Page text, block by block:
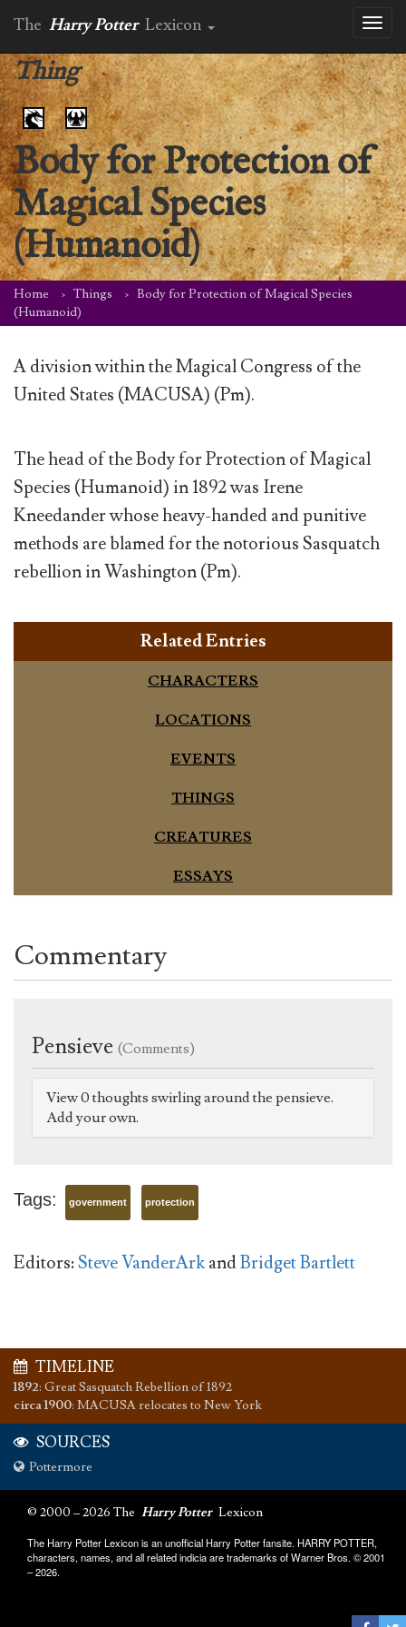
The Harry Potter Lexicon
Thing
Body for Protection of
Magical Species
(Humanoid)
Home Things
Body for Protection of Magical Species
(Humanoid)
A division within the Magical Congress of the
United States (MACUSA) (Pm).
The head of the Body for Protection of Magical
Species (Humanoid) in 1892 was Irene
Kneedander whose heavy-handed and punitive
methods are blamed for the notorious Sasquatch
rebellion in Washington (Pm).
Related Entries
CHARACTERS
LOCATIONS
EVENTS
THINGS
CREATURES
ESSAYS
Commentary
Pensieve (Comments)
View 0 thoughts swirling around the pensieve.
Add your own.
Tags: government protection
Editors:Steve VanderArkandBridget Bartlett
TIMELINE
1892: Great Sasquatch Rebellion of 1892
circa 1900: MACUSA relocates to New York
SOURCES
Pottermore
© 2000 – 2026 The Harry Potter Lexicon
The Harry Potter Lexicon is an unofficial Harry Potter fansite. HARRY POTTER,
characters, names, and all related indicia are trademarks of Warner Bros. © 2001
– 2026.